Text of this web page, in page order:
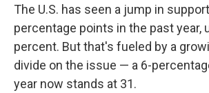
The U.S. has seen a jump in
percentage points in the past year,
percent. But that's fueled by a
divide on the issue — a 6-
year now stands at 31.